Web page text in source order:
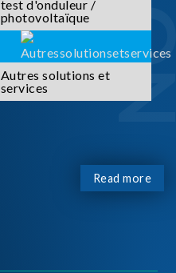
test d'onduleur /
photovoltaïque
Autres solutions et
services
Read more